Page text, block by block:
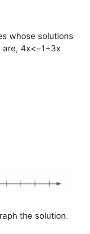
whose solutions
4x<−1+3x
the solution.